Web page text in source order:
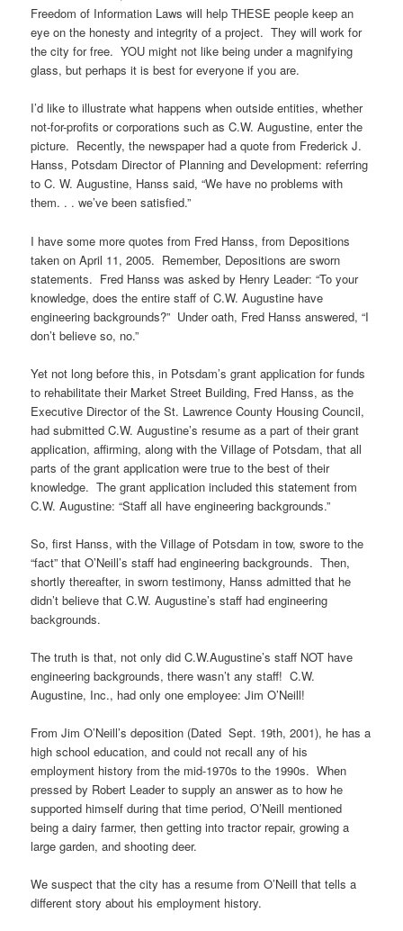
Freedom of Information Laws will help THESE people keep an
eye on the honesty and integrity of a project. They will work for
the city for free. YOU might not like being under a magnifying
glass, but perhaps it is best for everyone if you are.
I’d like to illustrate what happens when outside entities, whether
not-for-profits or corporations such as C.W. Augustine, enter the
picture. Recently, the newspaper had a quote from Frederick J.
Hanss, Potsdam Director of Planning and Development: referring
to C. W. Augustine, Hanss said, “We have no problems with
them. . . we’ve been satisfied.”
I have some more quotes from Fred Hanss, from Depositions
taken on April 11, 2005. Remember, Depositions are sworn
statements. Fred Hanss was asked by Henry Leader: “To your
knowledge, does the entire staff of C.W. Augustine have
engineering backgrounds?” Under oath, Fred Hanss answered, “I
don’t believe so, no.”
Yet not long before this, in Potsdam’s grant application for funds
to rehabilitate their Market Street Building, Fred Hanss, as the
Executive Director of the St. Lawrence County Housing Council,
had submitted C.W. Augustine’s resume as a part of their grant
application, affirming, along with the Village of Potsdam, that all
parts of the grant application were true to the best of their
knowledge. The grant application included this statement from
C.W. Augustine: “Staff all have engineering backgrounds.”
So, first Hanss, with the Village of Potsdam in tow, swore to the
“fact” that O’Neill’s staff had engineering backgrounds. Then,
shortly thereafter, in sworn testimony, Hanss admitted that he
didn’t believe that C.W. Augustine’s staff had engineering
backgrounds.
The truth is that, not only did C.W.Augustine’s staff NOT have
engineering backgrounds, there wasn’t any staff! C.W.
Augustine, Inc., had only one employee: Jim O’Neill!
From Jim O’Neill’s deposition (Dated Sept. 19th, 2001), he has a
high school education, and could not recall any of his
employment history from the mid-1970s to the 1990s. When
pressed by Robert Leader to supply an answer as to how he
supported himself during that time period, O’Neill mentioned
being a dairy farmer, then getting into tractor repair, growing a
large garden, and shooting deer.
We suspect that the city has a resume from O’Neill that tells a
different story about his employment history.